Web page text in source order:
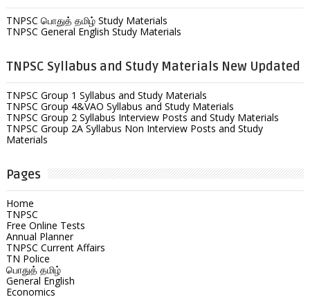
TNPSC பொதுத் தமிழ் Study Materials
TNPSC General English Study Materials
TNPSC Syllabus and Study Materials New Updated
TNPSC Group 1 Syllabus and Study Materials
TNPSC Group 4&VAO Syllabus and Study Materials
TNPSC Group 2 Syllabus Interview Posts and Study Materials
TNPSC Group 2A Syllabus Non Interview Posts and Study
Materials
Pages
Home
TNPSC
Free Online Tests
Annual Planner
TNPSC Current Affairs
TN Police
பொதுத் தமிழ்
General English
Economics